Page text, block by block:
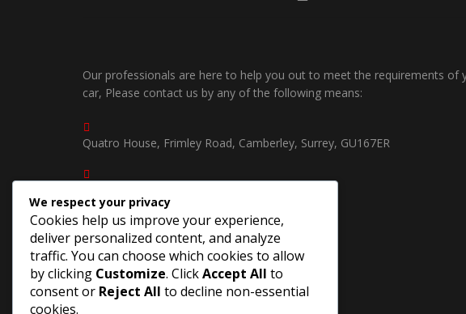
Our professionals are here to help you out to meet the requirements of
car, Please contact us by any of the following means:
Quatro House, Frimley Road, Camberley, Surrey, GU167ER
07539904940
southcoastjapautosuk@gmail.com
We respect your privacy
Cookies help us improve your experience,
deliver personalized content, and analyze
traffic. You can choose which cookies to allow
by clicking Customize. ClickAccept All to
consent or Reject All to decline non-essential
cookies.